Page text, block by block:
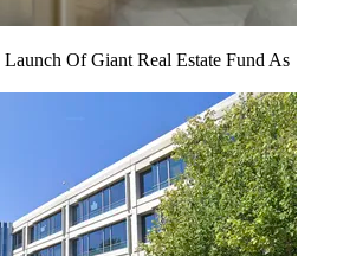
Of Giant Real Estate Fund As